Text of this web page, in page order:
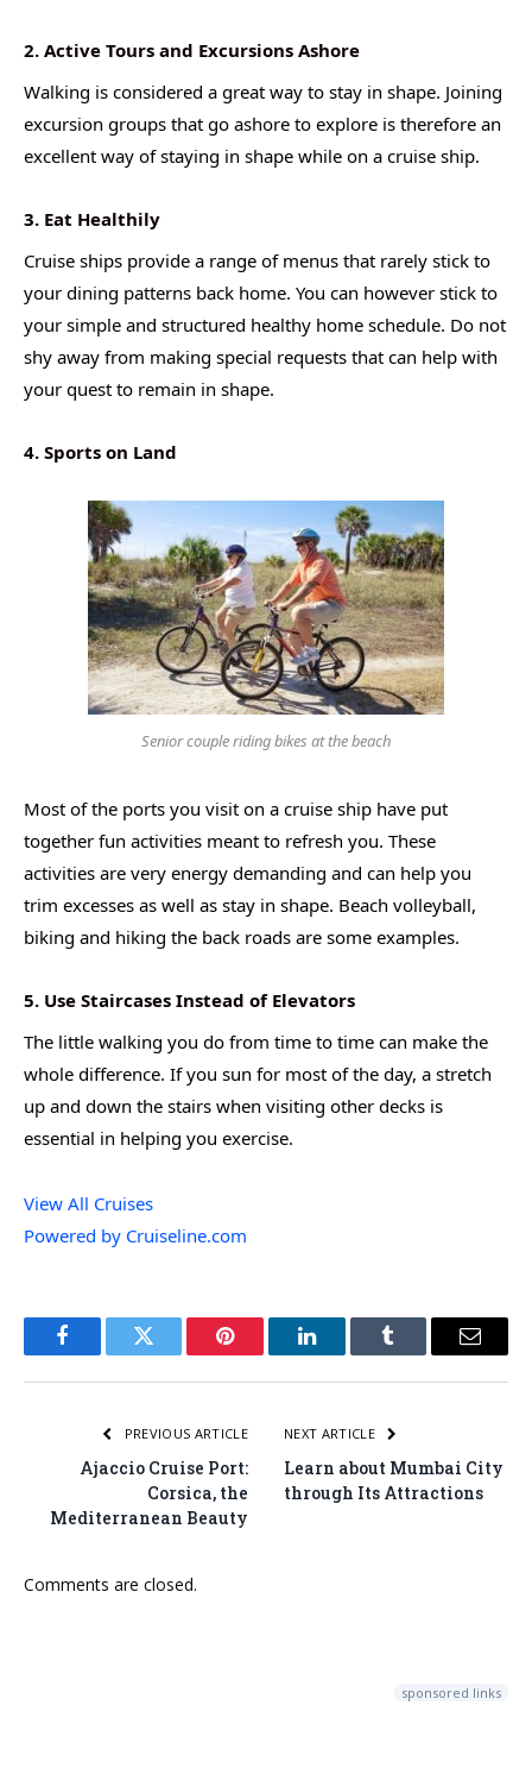
2. Active Tours and Excursions Ashore
Walking is considered a great way to stay in shape. Joining
excursion groups that go ashore to explore is therefore an
excellent way of staying in shape while on a cruise ship.
3. Eat Healthily
Cruise ships provide a range of menus that rarely stick to
your dining patterns back home. You can however stick to
your simple and structured healthy home schedule. Do not
shy away from making special requests that can help with
your quest to remain in shape.
4. Sports on Land
Senior couple riding bikes at the beach
Most of the ports you visit on a cruise ship have put
together fun activities meant to refresh you. These
activities are very energy demanding and can help you
trim excesses as well as stay in shape. Beach volleyball,
biking and hiking the back roads are some examples.
5. Use Staircases Instead of Elevators
The little walking you do from time to time can make the
whole difference. If you sun for most of the day, a stretch
up and down the stairs when visiting other decks is
essential in helping you exercise.
View All Cruises
Powered by Cruiseline.com
FacebookTwitter Pinterest LinkedInTumblr Email
PREVIOUS ARTICLE
Ajaccio Cruise Port:
Corsica, the
Mediterranean Beauty
NEXT ARTICLE
Learn about Mumbai City
through Its Attractions
Comments are closed.
sponsored links